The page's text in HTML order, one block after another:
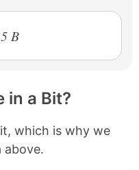
B
in a Bit?
which is why we
above.